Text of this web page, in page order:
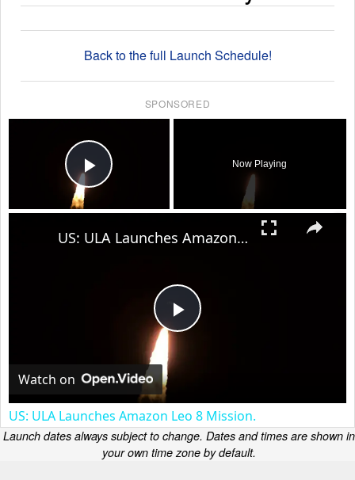
Back to the full Launch Schedule!
SPONSORED
Play Video
Now Playing
Play
Video
US: ULA Launches Amazon Leo 8 Mission.
Watch on
US: ULA Launches Amazon Leo 8 Mission.
Launch dates always subject to change. Dates and times are shown in
your own time zone by default.